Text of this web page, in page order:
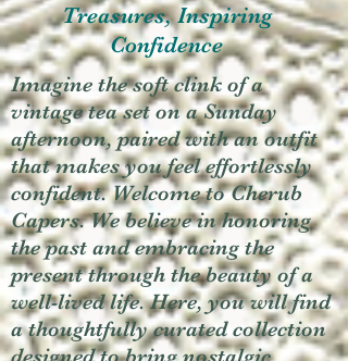
Treasures, Inspiring
Confidence
Imagine the soft clink of a
vintage tea set on a Sunday
afternoon, paired with an outfit
that makes you feel effortlessly
confident. Welcome to Cherub
Capers. We believe in honoring
the past and embracing the
present through the beauty of a
well-lived life. Here, you will find
a thoughtfully curated collection
designed to bring nostalgic